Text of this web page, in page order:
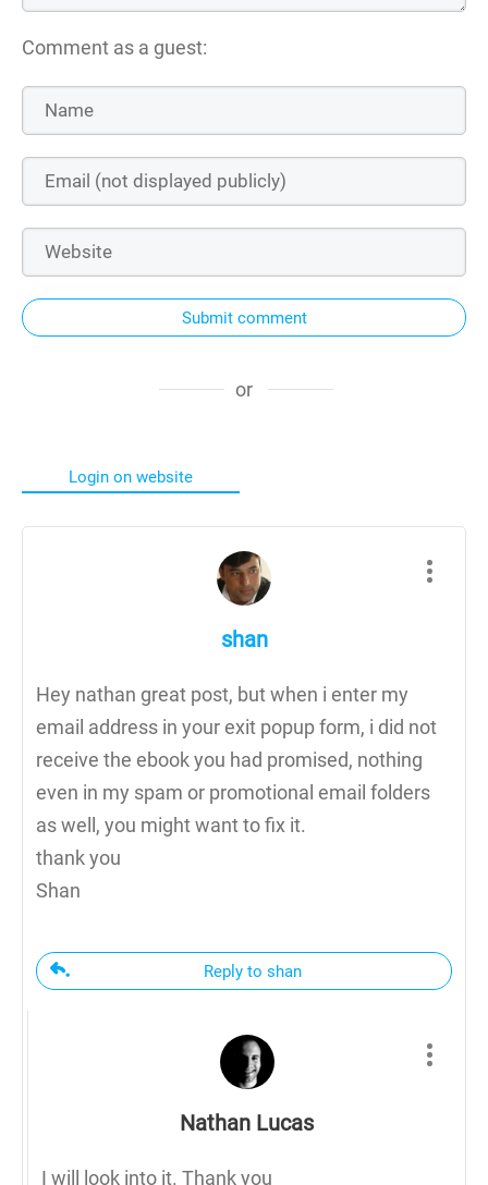
Comment as a guest:
Submit comment
or
Login on website
shan
Hey nathan great post, but when i enter my
email address in your exit popup form, i did not
receive the ebook you had promised, nothing
even in my spam or promotional email folders
as well, you might want to fix it.
thank you
Shan
Reply to shan
Nathan Lucas
I will look into it. Thank you